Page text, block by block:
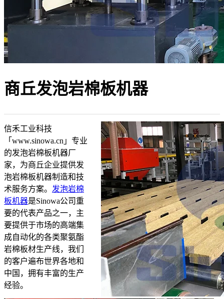
商丘发泡岩棉板机器
信禾工业科技
「www.sinowa.cn」专业
的发泡岩棉板机器厂
家，为商丘企业提供发
泡岩棉板机器制造和技
术服务方案。 发泡岩棉
板机器是Sinowa公司重
要的代表产品之一，主
要提供于市场的高端集
成自动化的各类聚氨酯
岩棉板材生产线，我们
的客户遍布世界各地和
中国，拥有丰富的生产
经验。